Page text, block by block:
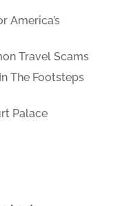
America’s
Travel Scams
The Footsteps
Palace